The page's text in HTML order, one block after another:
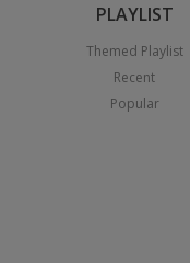
PLAYLIST
Themed Playlist
Recent
Popular